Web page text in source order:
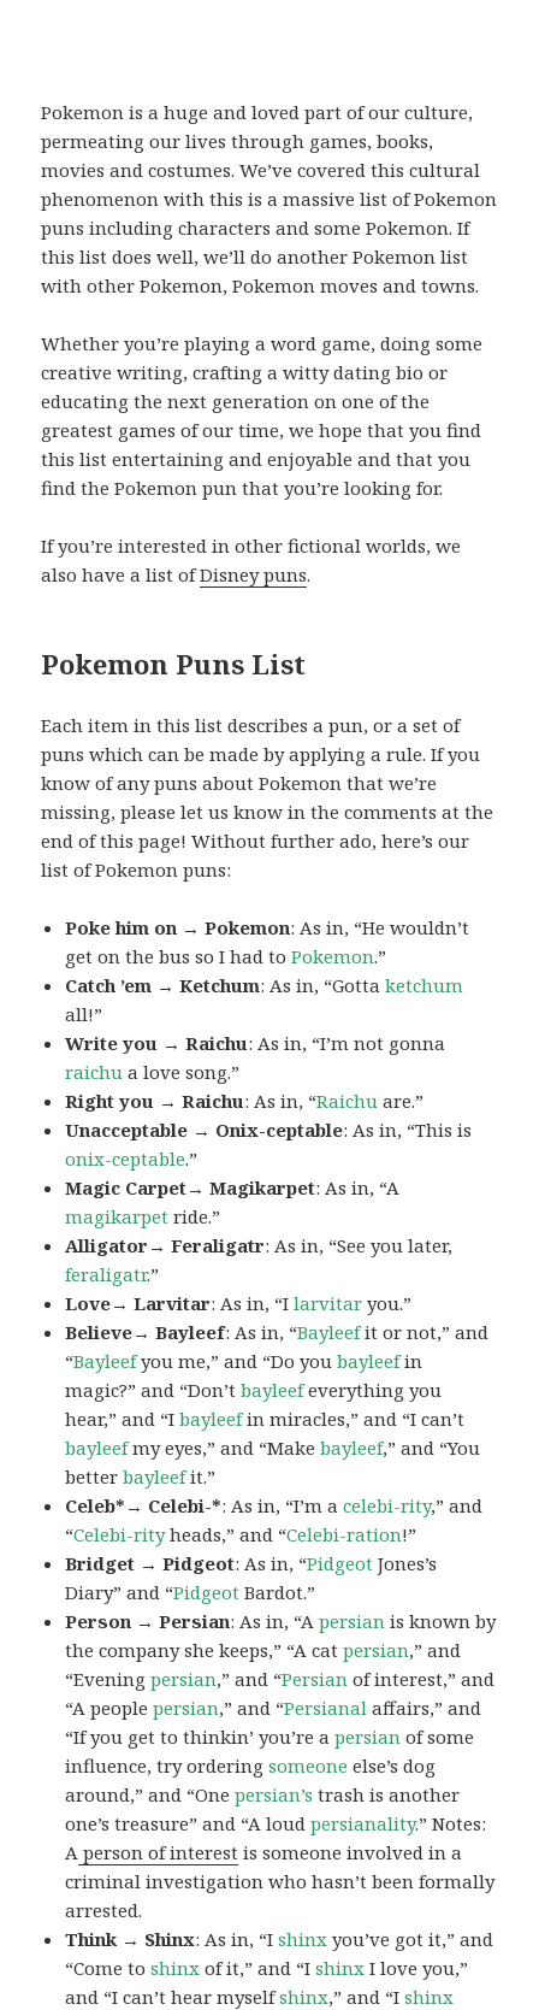
Pokemon is a huge and loved part of our culture,
permeating our lives through games, books,
movies and costumes. We’ve covered this cultural
phenomenon with this is a massive list of Pokemon
puns including characters and some Pokemon. If
this list does well, we’ll do another Pokemon list
with other Pokemon, Pokemon moves and towns.
Whether you’re playing a word game, doing some
creative writing, crafting a witty dating bio or
educating the next generation on one of the
greatest games of our time, we hope that you find
this list entertaining and enjoyable and that you
find the Pokemon pun that you’re looking for.
If you’re interested in other fictional worlds, we
also have a list ofDisney puns.
Pokemon Puns List
Each item in this list describes a pun, or a set of
puns which can be made by applying a rule. If you
know of any puns about Pokemon that we’re
missing, please let us know in the comments at the
end of this page! Without further ado, here’s our
list of Pokemon puns:
Poke him on → Pokemon: As in, “He wouldn’t
get on the bus so I had toPokemon.”
Catch ’em → Ketchum: As in, “Gottaketchum
all!”
Write you → Raichu: As in, “I’m not gonna
raichu a love song.”
Right you → Raichu: As in, “Raichu are.”
Unacceptable → Onix-ceptable: As in, “This is
onix-ceptable.”
Magic Carpet→ Magikarpet: As in, “A
magikarpet ride.”
Alligator→ Feraligatr: As in, “See you later,
feraligatr.”
Love→ Larvitar: As in, “Ilarvitar you.”
Believe→ Bayleef: As in, “Bayleefit or not,” and
“Bayleefyou me,” and “Do youbayleefin
magic?” and “Don’tbayleefeverything you
hear,” and “Ibayleefin miracles,” and “I can’t
bayleefmy eyes,” and “Makebayleef,” and “You
betterbayleefit.”
Celeb*→ Celebi-*: As in, “I’m acelebi-rity,” and
“Celebi-rityheads,” and “Celebi-ration!”
Bridget → Pidgeot: As in, “Pidgeot Jones’s
Diary” and “Pidgeot Bardot.”
Person → Persian: As in, “Apersian is known by
the company she keeps,” “A catpersian,” and
“Eveningpersian,” and “Persian of interest,” and
“A peoplepersian,” and “Persianal affairs,” and
“If you get to thinkin’ you’re apersian of some
influence, try orderingsomeone else’s dog
around,” and “Onepersian’s trash is another
one’s treasure” and “A loudpersianality.” Notes:
A person of interest is someone involved in a
criminal investigation who hasn’t been formally
arrested.
Think → Shinx: As in, “Ishinx you’ve got it,” and
“Come toshinx of it,” and “Ishinx I love you,”
and “I can’t hear myselfshinx,” and “Ishinx